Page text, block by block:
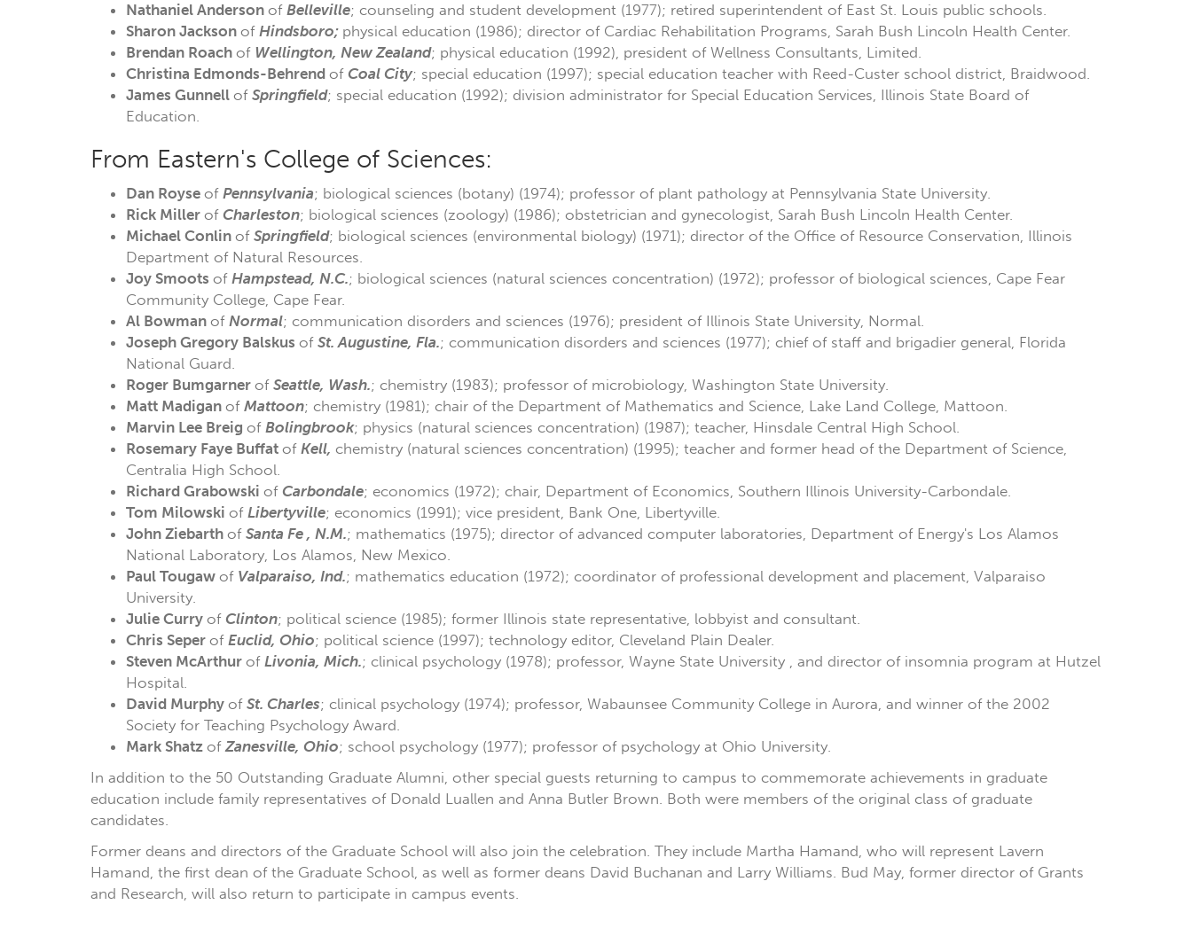
Nathaniel Anderson of Belleville; counseling and student development (1977); retired superintendent of East St. Louis public schools.
Sharon Jackson of Hindsboro; physical education (1986); director of Cardiac Rehabilitation Programs, Sarah Bush Lincoln Health Center.
Brendan Roach of Wellington, New Zealand; physical education (1992), president of Wellness Consultants, Limited.
Christina Edmonds-Behrend of Coal City; special education (1997); special education teacher with Reed-Custer school district, Braidwood.
James Gunnell of Springfield; special education (1992); division administrator for Special Education Services, Illinois State Board of
Education.
From Eastern's College of Sciences:
Dan Royse of Pennsylvania; biological sciences (botany) (1974); professor of plant pathology at Pennsylvania State University.
Rick Miller of Charleston; biological sciences (zoology) (1986); obstetrician and gynecologist, Sarah Bush Lincoln Health Center.
Michael Conlin of Springfield; biological sciences (environmental biology) (1971); director of the Office of Resource Conservation, Illinois
Department of Natural Resources.
Joy Smoots of Hampstead, N.C.; biological sciences (natural sciences concentration) (1972); professor of biological sciences, Cape Fear
Community College, Cape Fear.
Al Bowman of Normal; communication disorders and sciences (1976); president of Illinois State University, Normal.
Joseph Gregory Balskus of St. Augustine, Fla.; communication disorders and sciences (1977); chief of staff and brigadier general, Florida
National Guard.
Roger Bumgarner of Seattle, Wash.; chemistry (1983); professor of microbiology, Washington State University.
Matt Madigan of Mattoon; chemistry (1981); chair of the Department of Mathematics and Science, Lake Land College, Mattoon.
Marvin Lee Breig of Bolingbrook; physics (natural sciences concentration) (1987); teacher, Hinsdale Central High School.
Rosemary Faye Buffat of Kell, chemistry (natural sciences concentration) (1995); teacher and former head of the Department of Science,
Centralia High School.
Richard Grabowski of Carbondale; economics (1972); chair, Department of Economics, Southern Illinois University-Carbondale.
Tom Milowski of Libertyville; economics (1991); vice president, Bank One, Libertyville.
John Ziebarth of Santa Fe , N.M.; mathematics (1975); director of advanced computer laboratories, Department of Energy's Los Alamos
National Laboratory, Los Alamos, New Mexico.
Paul Tougaw of Valparaiso, Ind.; mathematics education (1972); coordinator of professional development and placement, Valparaiso
University.
Julie Curry of Clinton; political science (1985); former Illinois state representative, lobbyist and consultant.
Chris Seper of Euclid, Ohio; political science (1997); technology editor, Cleveland Plain Dealer.
Steven McArthur of Livonia, Mich.; clinical psychology (1978); professor, Wayne State University , and director of insomnia program at Hutzel
Hospital.
David Murphy of St. Charles; clinical psychology (1974); professor, Wabaunsee Community College in Aurora, and winner of the 2002
Society for Teaching Psychology Award.
Mark Shatz ofZanesville, Ohio; school psychology (1977); professor of psychology at Ohio University.
In addition to the 50 Outstanding Graduate Alumni, other special guests returning to campus to commemorate achievements in graduate
education include family representatives of Donald Luallen and Anna Butler Brown. Both were members of the original class of graduate
candidates.
Former deans and directors of the Graduate School will also join the celebration. They include Martha Hamand, who will represent Lavern
Hamand, the first dean of the Graduate School, as well as former deans David Buchanan and Larry Williams. Bud May, former director of Grants
and Research, will also return to participate in campus events.